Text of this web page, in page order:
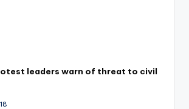
leaders warn of threat to civil